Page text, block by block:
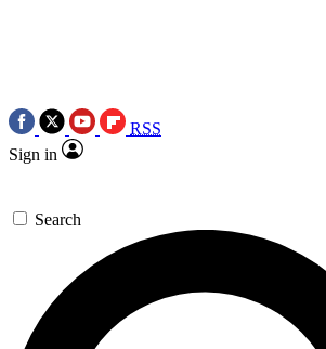
RSS
Sign in
Search